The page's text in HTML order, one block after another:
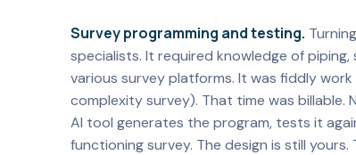
Survey programming and testing.
specialists. It required knowledge of
various survey platforms. It was fiddly
complexity survey). That time was billable.
AI tool generates the program, tests it
functioning survey. The design is still